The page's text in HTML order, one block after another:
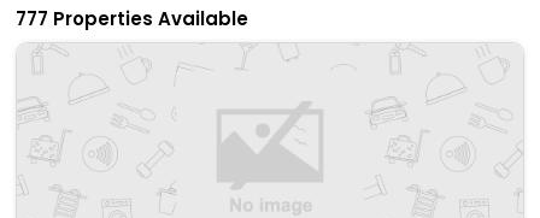
777 Properties Available